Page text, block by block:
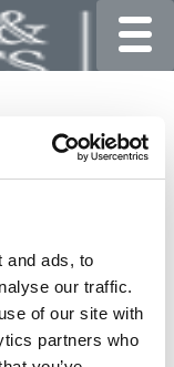
and ads, to
our traffic.
of our site with
partners who
Undergrads! In
or log in. If
be taken
registered,
today